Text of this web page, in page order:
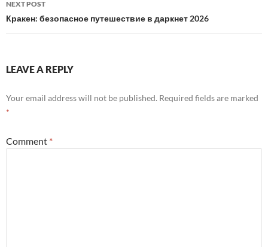
NEXT POST
Кракен: безопасное путешествие в даркнет 2026
LEAVE A REPLY
Your email address will not be published. Required fields are marked
*
Comment *